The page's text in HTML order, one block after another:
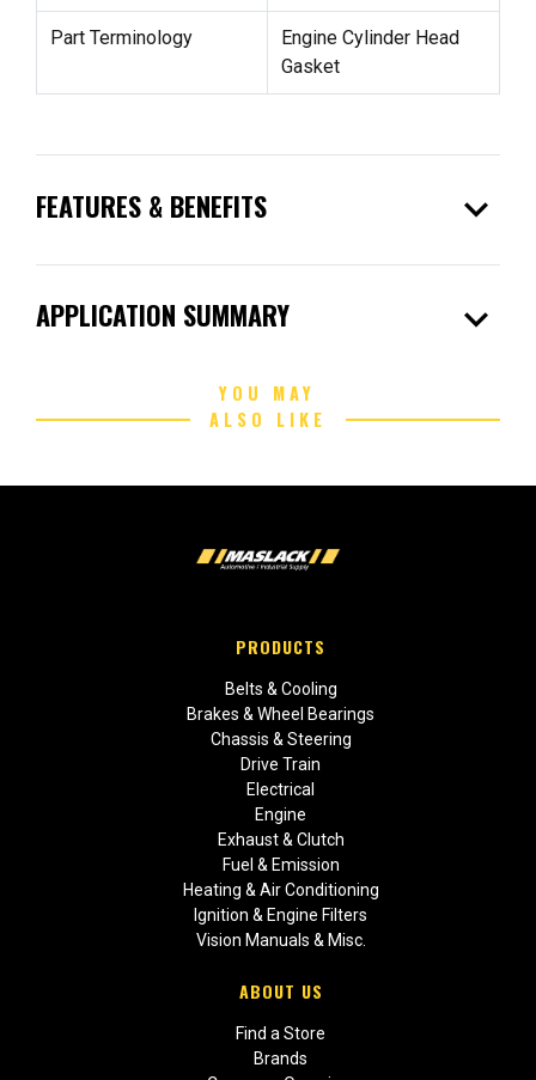
Part Terminology
Engine Cylinder Head
Gasket
FEATURES & BENEFITS expand_more
APPLICATION SUMMARY expand_more
YOU MAY
ALSO LIKE
PRODUCTS
Belts & Cooling
Brakes & Wheel Bearings
Chassis & Steering
Drive Train
Electrical
Engine
Exhaust & Clutch
Fuel & Emission
Heating & Air Conditioning
Ignition & Engine Filters
Vision Manuals & Misc.
ABOUT US
Find a Store
Brands